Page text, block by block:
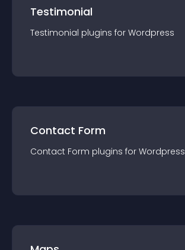
Testimonial
Testimonial plugins for Wordpress
Contact Form
Contact Form plugins for Wordpress